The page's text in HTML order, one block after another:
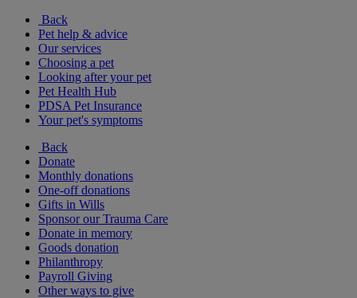
Back
Pet help & advice
Our services
Choosing a pet
Looking after your pet
Pet Health Hub
PDSA Pet Insurance
Your pet's symptoms
Back
Donate
Monthly donations
One-off donations
Gifts in Wills
Sponsor our Trauma Care
Donate in memory
Goods donation
Philanthropy
Payroll Giving
Other ways to give